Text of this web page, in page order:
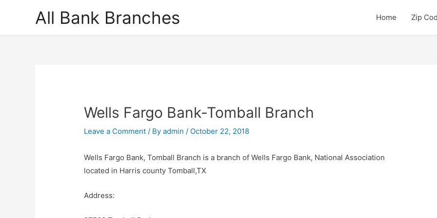
All Bank Branches Home Zip
Wells Fargo Bank-Tomball Branch
Leave a Comment / Byadmin/ October 22, 2018
Wells Fargo Bank, Tomball Branch is a branch of Wells Fargo Bank, National Association
located in Harris county Tomball,TX
Address: